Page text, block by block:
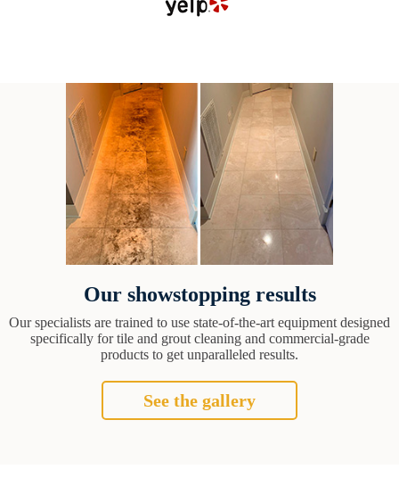
Our showstopping results
Our specialists are trained to use state-of-the-art equipment designed
specifically for tile and grout cleaning and commercial-grade
products to get unparalleled results.
See the gallery